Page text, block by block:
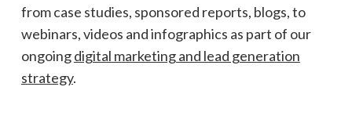
from case studies, sponsored reports, blogs, to
webinars, videos and infographics as part of our
ongoingdigital marketing and lead generation
strategy.